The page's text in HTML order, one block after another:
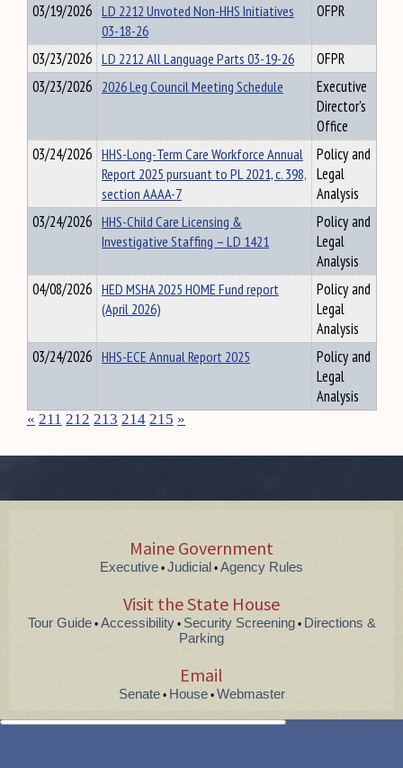
03/19/2026 LD 2212 Unvoted Non-HHS Initiatives
03-18-26
OFPR
03/23/2026 LD 2212 All Language Parts 03-19-26
OFPR
03/23/2026 2026 Leg Council Meeting Schedule
Executive
Director's
Office
03/24/2026 HHS-Long-Term Care Workforce Annual
Report 2025 pursuant to PL 2021, c. 398,
section AAAA-7
Policy and
Legal
Analysis
03/24/2026 HHS-Child Care Licensing &
Investigative Staffing – LD 1421
Policy and
Legal
Analysis
04/08/2026 HED MSHA 2025 HOME Fund report
(April 2026)
Policy and
Legal
Analysis
03/24/2026 HHS-ECE Annual Report 2025
Policy and
Legal
Analysis
« 211 212 213 214 215 »
Maine Government
Executive • Judicial • Agency Rules
Visit the State House
Tour Guide• Accessibility• Security Screening•Directions &
Parking
Email
Senate• House• Webmaster